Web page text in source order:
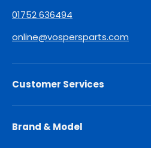
01752 636494
online@vospersparts.com
Customer Services
Brand & Model